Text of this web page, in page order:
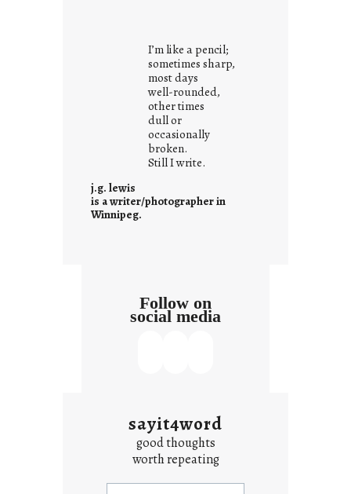
r
o
w
n
c
o
n
e
I’m like a pencil;
sometimes sharp,
most days
well-rounded,
other times
dull or
occasionally
broken.
Still I write.
j.g. lewis
is a writer/photographer in
Winnipeg.
Follow on
social media
sayit4word
good thoughts
worth repeating